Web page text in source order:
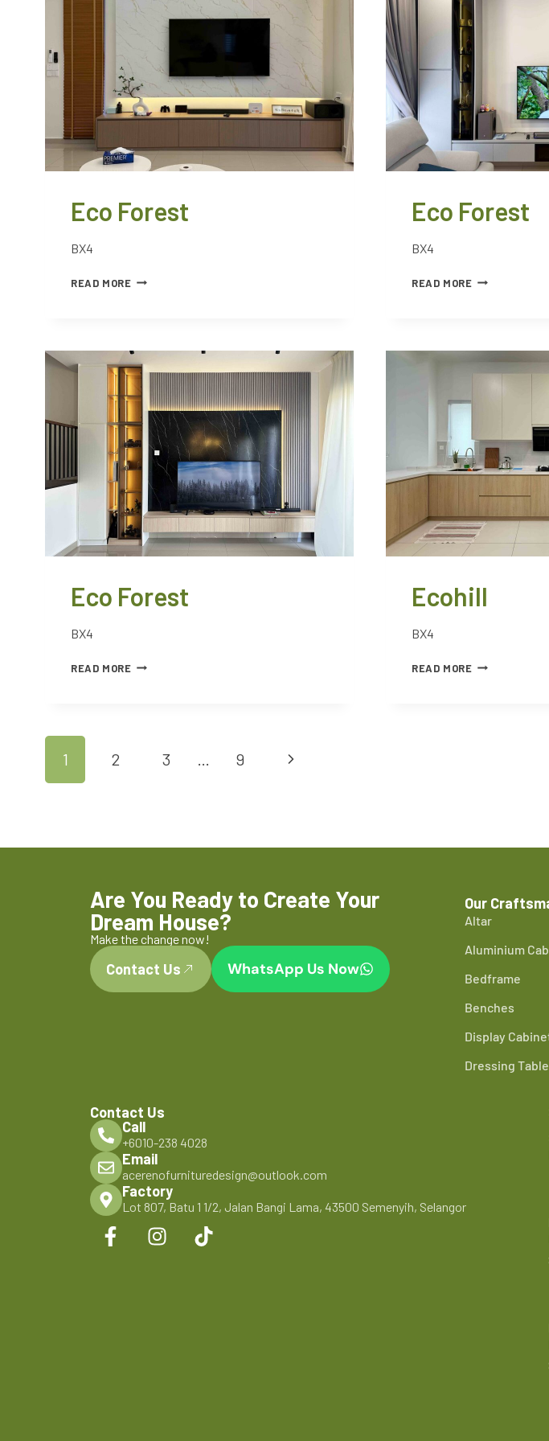
Eco Forest
BX4
READ MORE
Eco Forest
BX4
READ MORE
Eco Forest
BX4
READ MORE
Ecohill
BX4
READ MORE
1 2 3 9
Are You Ready to Create Your
Dream House?
Make the change now!
Contact Us WhatsApp Us Now
Our
Altar
Aluminium
Bedframe
Benches
Display
Dressing Table
Contact Us
Call
+6010-238 4028
Email
acerenofurnituredesign@outlook.com
Factory
Lot 807, Batu 1 1/2, Jalan Bangi Lama, 43500 Semenyih, Selangor